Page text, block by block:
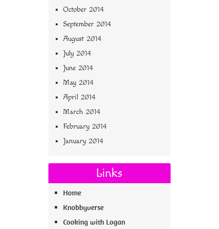
October 2014
September 2014
August 2014
July 2014
June 2014
May 2014
April 2014
March 2014
February 2014
January 2014
Links
Home
Knobbyverse
Cooking with Logan